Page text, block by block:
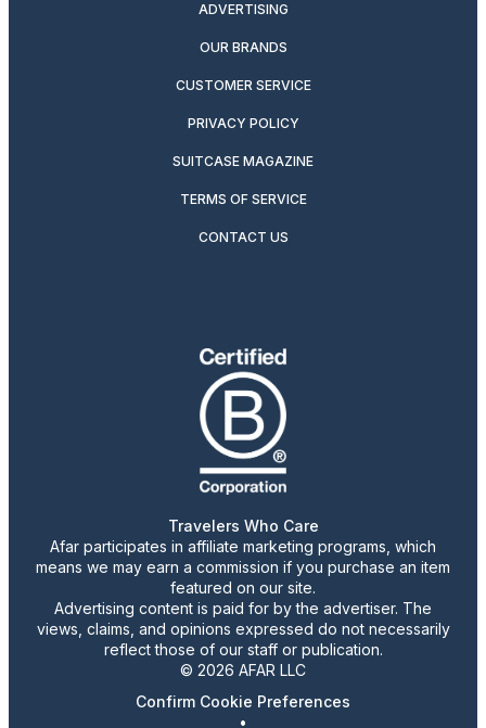
ADVERTISING
OUR BRANDS
CUSTOMER SERVICE
PRIVACY POLICY
SUITCASE MAGAZINE
TERMS OF SERVICE
CONTACT US
Travelers Who Care
Afar participates in affiliate marketing programs, which
means we may earn a commission if you purchase an item
featured on our site.
Advertising content is paid for by the advertiser. The
views, claims, and opinions expressed do not necessarily
reflect those of our staff or publication.
© 2026 AFAR LLC
Confirm Cookie Preferences
•